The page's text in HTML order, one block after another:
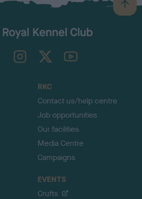
B
a
TheKennelClubUK on YouTube
RKC
Contact us/help centre
Job opportunities
Our facilities
Media Centre
Campaigns
EVENTS
Crufts